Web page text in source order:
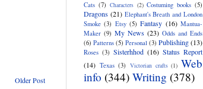
Older Post
Cats (7) Characters (2) Costuming books (5)
Dragons (21) Elephant's Breath and London
Smoke (3) Etsy (5) Fantasy (16) Mantua-
Maker (9) My News (23) Odds and Ends
(6) Patterns (5) Personal (3) Publishing(13)
Roses (3) Sisterhhod (16) Status Report
(14) Texas (3) Victorian crafts (1) Web
info (344) Writing (378)